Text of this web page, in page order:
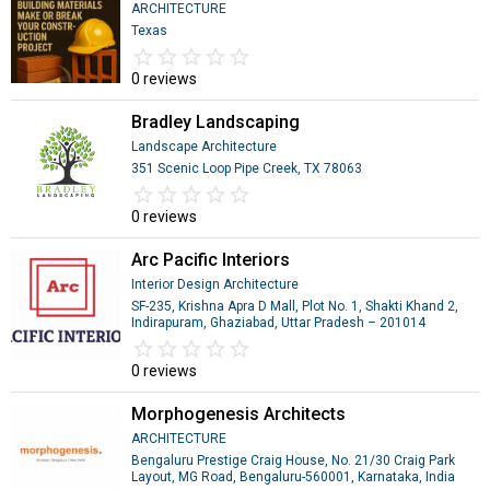
ARCHITECTURE
Texas
star_border star_border star_border star_border star_border
star star star star star
0 reviews
Bradley Landscaping
Landscape Architecture
351 Scenic Loop Pipe Creek, TX 78063
star_border star_border star_border star_border star_border
star star star star star
0 reviews
Arc Pacific Interiors
Interior Design Architecture
SF-235, Krishna Apra D Mall, Plot No. 1, Shakti Khand 2,
Indirapuram, Ghaziabad, Uttar Pradesh – 201014
star_border star_border star_border star_border star_border
star star star star star
0 reviews
Morphogenesis Architects
ARCHITECTURE
Bengaluru Prestige Craig House, No. 21/30 Craig Park
Layout, MG Road, Bengaluru-560001, Karnataka, India